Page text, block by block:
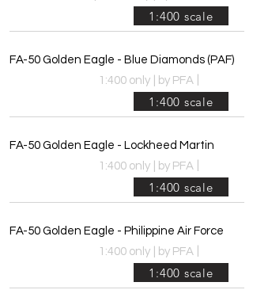
1:400 scale
FA-50 Golden Eagle - Blue Diamonds (PAF)
1:400 only
by PFA
1:400 scale
FA-50 Golden Eagle - Lockheed Martin
1:400 only
by PFA
1:400 scale
FA-50 Golden Eagle - Philippine Air Force
1:400 only
by PFA
1:400 scale